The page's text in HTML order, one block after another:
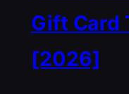
Gift Card
[2026]